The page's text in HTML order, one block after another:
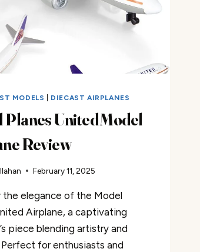
MODELS DIECAST AIRPLANES
Planes United Model
Review
February 11, 2025
the elegance of the Model
Airplane, a captivating
piece blending artistry and
for enthusiasts and